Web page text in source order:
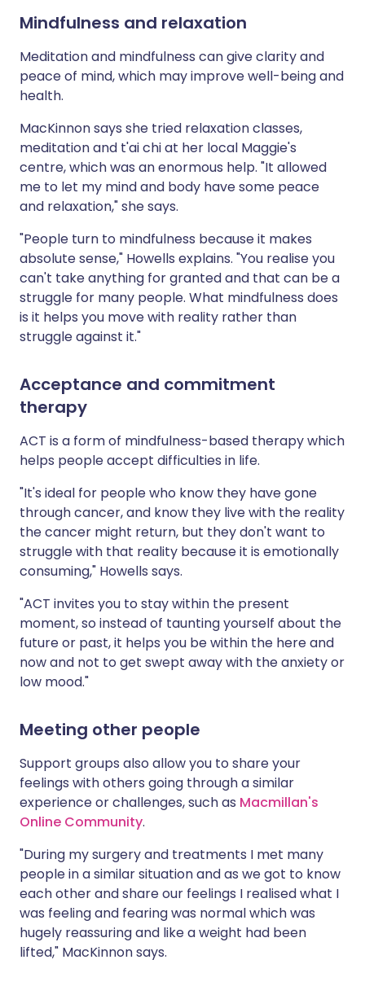
Mindfulness and relaxation
Meditation and mindfulness can give clarity and
peace of mind, which may improve well-being and
health.
MacKinnon says she tried relaxation classes,
meditation and t'ai chi at her local Maggie's
centre, which was an enormous help. "It allowed
me to let my mind and body have some peace
and relaxation," she says.
"People turn to mindfulness because it makes
absolute sense," Howells explains. "You realise you
can't take anything for granted and that can be a
struggle for many people. What mindfulness does
is it helps you move with reality rather than
struggle against it."
Acceptance and commitment
therapy
ACT is a form of mindfulness-based therapy which
helps people accept difficulties in life.
"It's ideal for people who know they have gone
through cancer, and know they live with the reality
the cancer might return, but they don't want to
struggle with that reality because it is emotionally
consuming," Howells says.
"ACT invites you to stay within the present
moment, so instead of taunting yourself about the
future or past, it helps you be within the here and
now and not to get swept away with the anxiety or
low mood."
Meeting other people
Support groups also allow you to share your
feelings with others going through a similar
experience or challenges, such as Macmillan's
Online Community.
"During my surgery and treatments I met many
people in a similar situation and as we got to know
each other and share our feelings I realised what I
was feeling and fearing was normal which was
hugely reassuring and like a weight had been
lifted," MacKinnon says.